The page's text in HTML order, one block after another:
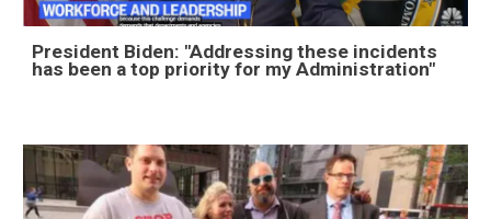
President Biden: "Addressing these incidents
has been a top priority for my Administration"